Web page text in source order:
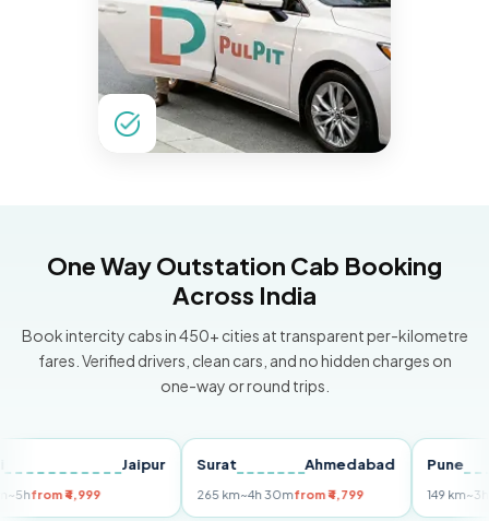
One Way Outstation Cab Booking
Across India
Book intercity cabs in 450+ cities at transparent per-kilometre
fares. Verified drivers, clean cars, and no hidden charges on
one-way or round trips.
Jaipur
₹4,999
Surat Ahmedabad
265 km~4h 30mfrom ₹4,799
Pune
149 km~3h 30m